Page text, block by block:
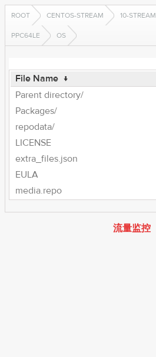
ROOT CENTOS-STREAM 10-STREAM
PPC64LE OS
File Name ↓
Parent directory/
Packages/
repodata/
LICENSE
extra_files.json
EULA
media.repo
流量监控